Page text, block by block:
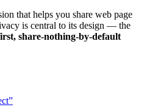
that helps you share web page
is central to its design — the
share-nothing-by-default